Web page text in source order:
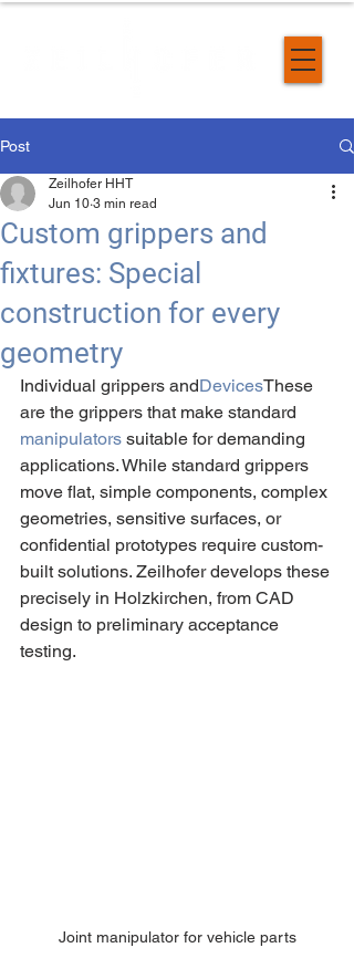
Post
Custom grippers and
fixtures: Special
construction for every
geometry
Zeilhofer HHT
Jun 10 3 min read
Individual grippers andDevicesThese
are the grippers that make standard
manipulators suitable for demanding
applications. While standard grippers
move flat, simple components, complex
geometries, sensitive surfaces, or
confidential prototypes require custom-
built solutions. Zeilhofer develops these
precisely in Holzkirchen, from CAD
design to preliminary acceptance
testing.
Joint manipulator for vehicle parts